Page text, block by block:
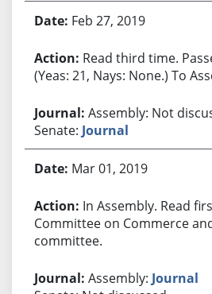
Feb 27, 2019
Read third time.
(Yeas: 21, Nays: None.) To
Assembly: Not
Senate: Journal
Mar 01, 2019
In Assembly. Read
Committee on Commerce
committee.
Assembly: Journal